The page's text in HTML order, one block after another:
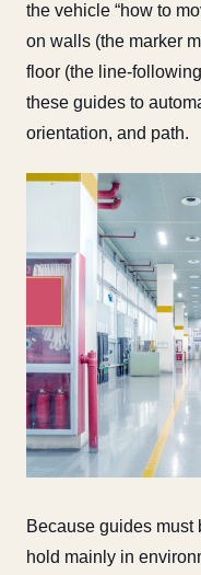
the vehicle “how to
on walls (the marker
floor (the line-
these guides to
orientation, and path.
Because guides must
hold mainly in